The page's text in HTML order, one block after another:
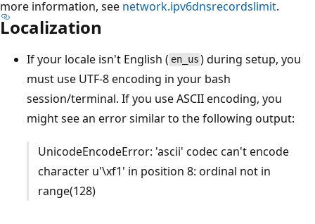
more information, see network.ipv6dnsrecordslimit.
Localization
If your locale isn't English ( en_us ) during setup, you
must use UTF-8 encoding in your bash
session/terminal. If you use ASCII encoding, you
might see an error similar to the following output:
UnicodeEncodeError: 'ascii' codec can't encode
character u'\xf1' in position 8: ordinal not in
range(128)